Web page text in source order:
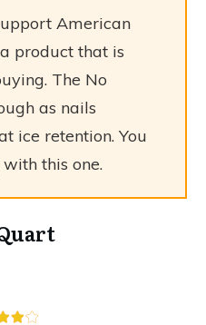
American
product that is
The No
as nails
ice retention. You
this one.